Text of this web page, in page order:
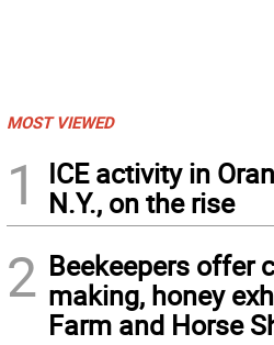
MOST VIEWED
1
ICE activity in
N.Y., on the rise
2 Beekeepers offer
making, honey
Farm and Horse